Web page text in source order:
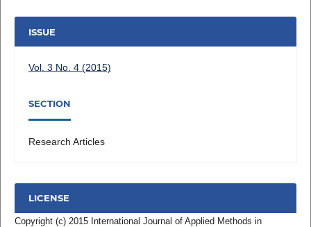
ISSUE
Vol. 3 No. 4 (2015)
SECTION
Research Articles
LICENSE
Copyright (c) 2015 International Journal of Applied Methods in